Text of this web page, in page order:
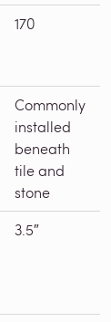
170
Commonly
installed
beneath
tile and
stone
3.5″